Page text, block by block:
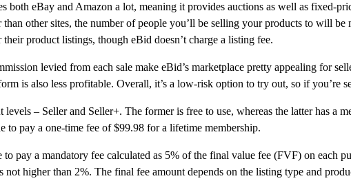
both eBay and Amazon a lot, meaning it provides auctions as well as fixed-
other sites, the number of people you’ll be selling your products to will
product listings, though eBid doesn’t charge a listing fee.
levied from each sale make eBid’s marketplace pretty appealing for
is also less profitable. Overall, it’s a low-risk option to try out, so if you’re
– Seller and Seller+. The former is free to use, whereas the latter has a
to pay a one-time fee of $99.98 for a lifetime membership.
pay a mandatory fee calculated as 5% of the final value fee (FVF) on each
not higher than 2%. The final fee amount depends on the listing type and